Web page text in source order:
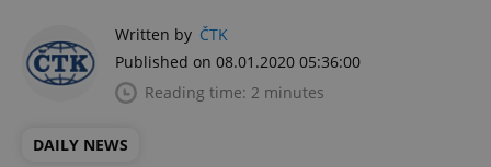
Written by ČTK
Published on 08.01.2020 05:36:00
Reading time: 2 minutes
DAILY NEWS